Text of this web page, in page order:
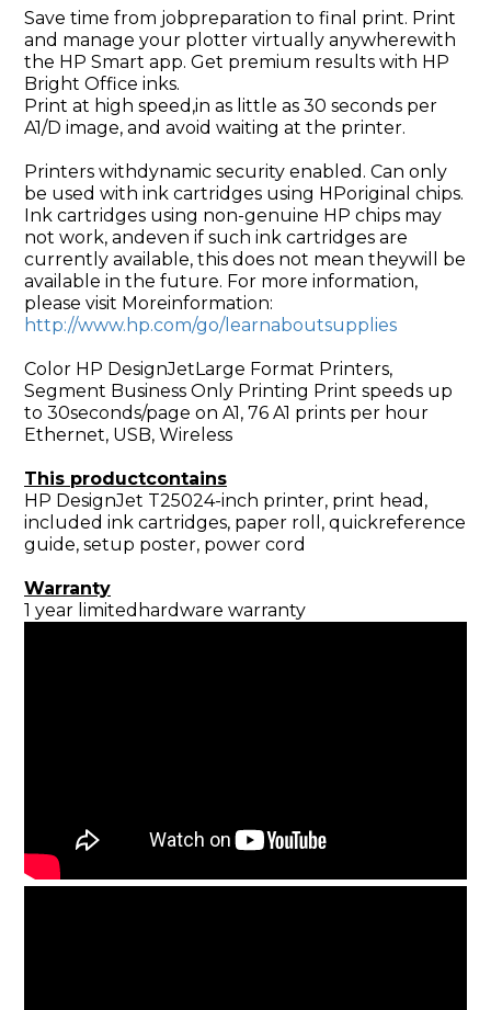
Save time from jobpreparation to final print. Print
and manage your plotter virtually anywherewith
the HP Smart app. Get premium results with HP
Bright Office inks.
Print at high speed,in as little as 30 seconds per
A1/D image, and avoid waiting at the printer.
Printers withdynamic security enabled. Can only
be used with ink cartridges using HPoriginal chips.
Ink cartridges using non-genuine HP chips may
not work, andeven if such ink cartridges are
currently available, this does not mean theywill be
available in the future. For more information,
please visit Moreinformation:
http://www.hp.com/go/learnaboutsupplies
Color HP DesignJetLarge Format Printers,
Segment Business Only Printing Print speeds up
to 30seconds/page on A1, 76 A1 prints per hour
Ethernet, USB, Wireless
This productcontains
HP DesignJet T25024-inch printer, print head,
included ink cartridges, paper roll, quickreference
guide, setup poster, power cord
Warranty
1 year limitedhardware warranty